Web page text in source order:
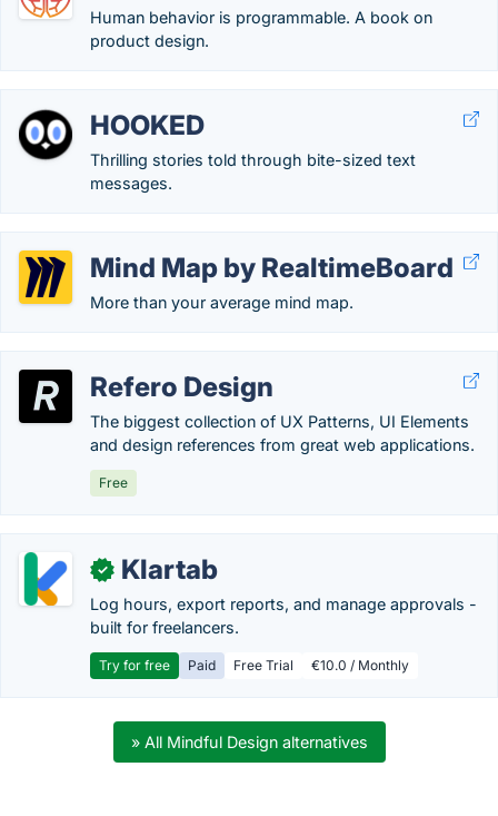
Human behavior is programmable. A book on
product design.
HOOKED
Thrilling stories told through bite-sized text
messages.
Mind Map by RealtimeBoard
More than your average mind map.
Refero Design
The biggest collection of UX Patterns, UI Elements
and design references from great web applications.
Free
✓ Klartab
Log hours, export reports, and manage approvals -
built for freelancers.
Try for free Paid Free Trial €10.0 / Monthly
» All Mindful Design alternatives